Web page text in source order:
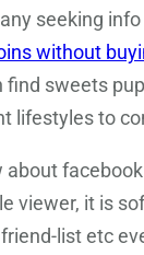
seeking
without
find sweets
lifestyles to
viewer, it is
list etc